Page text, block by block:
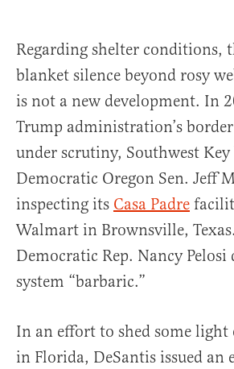
Regarding shelter conditions,
blanket silence beyond rosy
is not a new development. In
Trump administration’s
under scrutiny, Southwest
Democratic Oregon Sen. Jeff
inspecting its Casa Padre
Walmart in Brownsville,
Democratic Rep. Nancy Pelosi
system “barbaric.”
In an effort to shed some
in Florida, DeSantis issued an